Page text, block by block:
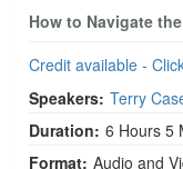
How to Navigate
Credit available -
Speakers: Terry
Duration: 6 Hours 5
Format: Audio and